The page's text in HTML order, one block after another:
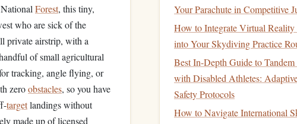
National Forest, this tiny,
who are sick of the
private airstrip, with a
of small agricultural
tracking, angle flying, or
zeroobstacles, so you have
targetlandings without
made up of licensed
Your Parachute in Competitive
How to Integrate Virtual Reality
into Your Skydiving Practice
Best In-Depth Guide to
with Disabled Athletes:
Safety Protocols
How to Navigate International